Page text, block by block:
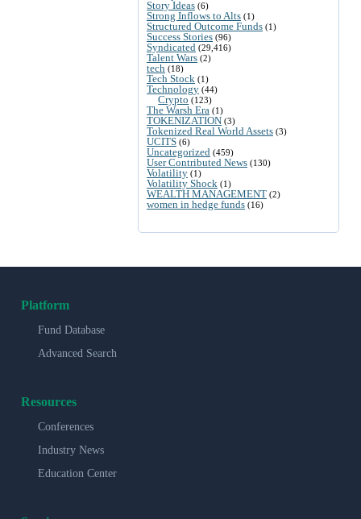
Story Ideas (6)
Strong Inflows to Alts (1)
Structured Outcome Funds (1)
Success Stories (96)
Syndicated (29,416)
Talent Wars (2)
tech (18)
Tech Stock (1)
Technology (44)
Crypto (123)
The Warsh Era (1)
TOKENIZATION (3)
Tokenized Real World Assets (3)
UCITS (6)
Uncategorized (459)
User Contributed News (130)
Volatility (1)
Volatility Shock (1)
WEALTH MANAGEMENT (2)
women in hedge funds (16)
Platform
Fund Database
Advanced Search
Resources
Conferences
Industry News
Education Center